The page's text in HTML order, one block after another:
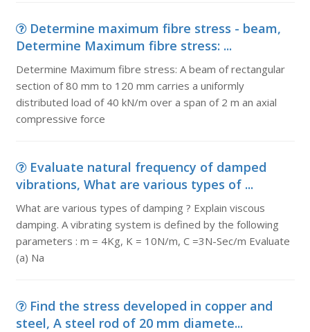
Determine maximum fibre stress - beam,
Determine Maximum fibre stress: ...
Determine Maximum fibre stress: A beam of rectangular
section of 80 mm to 120 mm carries a uniformly
distributed load of 40 kN/m over a span of 2 m an axial
compressive force
Evaluate natural frequency of damped
vibrations, What are various types of ...
What are various types of damping ? Explain viscous
damping. A vibrating system is defined by the following
parameters : m = 4Kg, K = 10N/m, C =3N-Sec/m Evaluate
(a) Na
Find the stress developed in copper and
steel, A steel rod of 20 mm diamete...